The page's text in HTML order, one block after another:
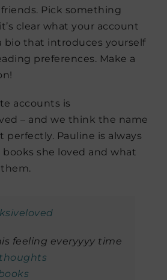
Pick something
clear what your account
bio that introduces yourself
preferences. Make a
accounts is
– and we think the name
perfectly. Pauline is always
she loved and what
feeling everyyyy time